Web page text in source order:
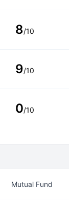
8/10
9/10
0/10
Mutual Fund